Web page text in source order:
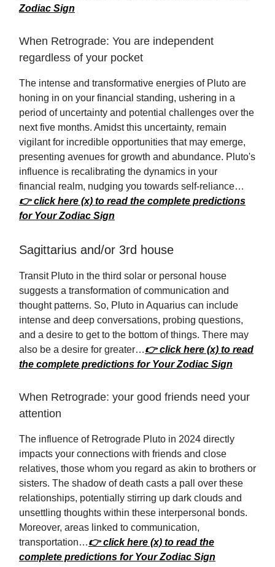
Zodiac Sign
When Retrograde: You are independent
regardless of your pocket
The intense and transformative energies of Pluto are
honing in on your financial standing, ushering in a
period of uncertainty and potential challenges over the
next five months. Amidst this uncertainty, remain
vigilant for incredible opportunities that may emerge,
presenting avenues for growth and abundance. Pluto's
influence is recalibrating the dynamics in your
financial realm, nudging you towards self-reliance…
👉 click here (x) to read the complete predictions
for Your Zodiac Sign
Sagittarius and/or 3rd house
Transit Pluto in the third solar or personal house
suggests a transformation of communication and
thought patterns. So, Pluto in Aquarius can include
intense and deep conversations, probing questions,
and a desire to get to the bottom of things. There may
also be a desire for greater…👉 click here (x) to read
the complete predictions for Your Zodiac Sign
When Retrograde: your good friends need your
attention
The influence of Retrograde Pluto in 2024 directly
impacts your connections with friends and close
relatives, those whom you regard as akin to brothers or
sisters. The shadow of death casts a pall over these
relationships, potentially stirring up dark clouds and
unsettling thoughts within these interpersonal bonds.
Moreover, areas linked to communication,
transportation…👉 click here (x) to read the
complete predictions for Your Zodiac Sign